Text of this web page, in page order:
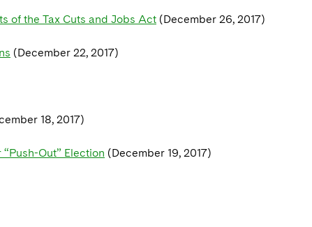
of the Tax Cuts and Jobs Act (December 26, 2017)
(December 22, 2017)
18, 2017)
Out” Election (December 19, 2017)